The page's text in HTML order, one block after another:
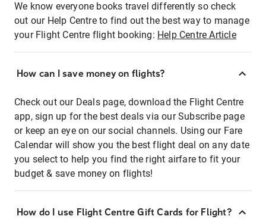
We know everyone books travel differently so check
out our Help Centre to find out the best way to manage
your Flight Centre flight booking: Help Centre Article
How can I save money on flights?
Check out our Deals page, download the Flight Centre
app, sign up for the best deals via our Subscribe page
or keep an eye on our social channels. Using our Fare
Calendar will show you the best flight deal on any date
you select to help you find the right airfare to fit your
budget & save money on flights!
How do I use Flight Centre Gift Cards for Flight?